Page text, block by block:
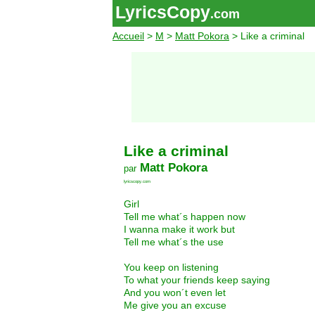
LyricsCopy.com
Accueil > M > Matt Pokora > Like a criminal
Like a criminal
par Matt Pokora
lyricscopy.com
Girl
Tell me what´s happen now
I wanna make it work but
Tell me what´s the use
You keep on listening
To what your friends keep saying
And you won´t even let
Me give you an excuse